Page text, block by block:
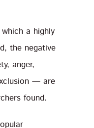
a highly
the negative
anger,
— are
found.